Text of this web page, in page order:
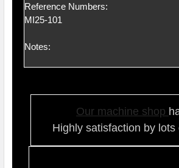
Reference Numbers:
MI25-101
Notes:
Our machine shop
Highly satisfaction by lots